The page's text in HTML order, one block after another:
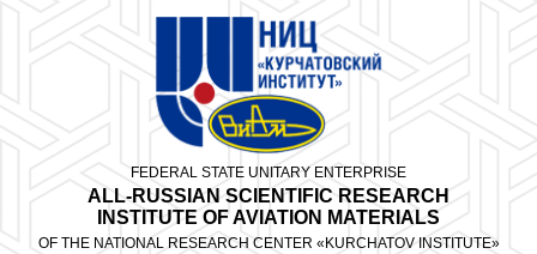
FEDERAL STATE UNITARY ENTERPRISE
ALL-RUSSIAN SCIENTIFIC RESEARCH
INSTITUTE OF AVIATION MATERIALS
OF THE NATIONAL RESEARCH CENTER «KURCHATOV INSTITUTE»